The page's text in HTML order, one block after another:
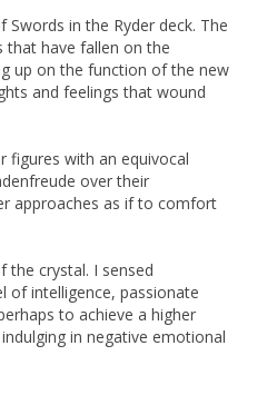
in the Ryder deck. The
that have fallen on the
up on the function of the new
and feelings that wound
with an equivocal
over their
approaches as if to comfort
the crystal. I sensed
of intelligence, passionate
to achieve a higher
in negative emotional